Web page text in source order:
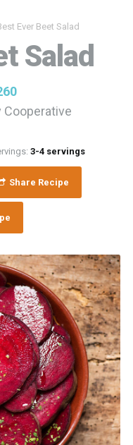
Ever Beet Salad
Salad
Cooperative
3-4 servings
Share Recipe